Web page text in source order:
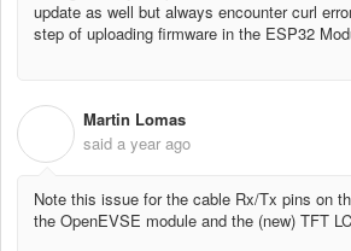
update as well but always encounter curl
step of uploading firmware in the ESP32
Martin Lomas
said a year ago
Note this issue for the cable Rx/Tx pins on
the OpenEVSE module and the (new) TFT